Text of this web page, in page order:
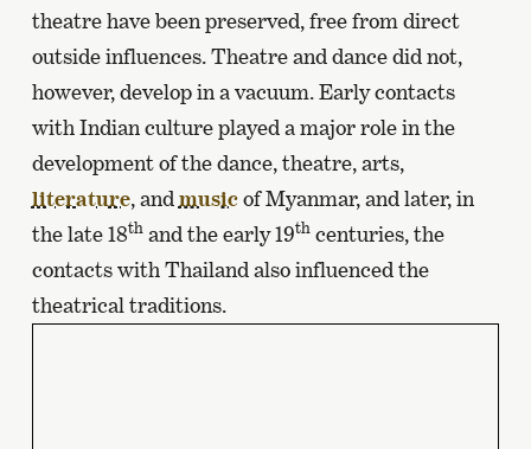
theatre have been preserved, free from direct
outside influences. Theatre and dance did not,
however, develop in a vacuum. Early contacts
with Indian culture played a major role in the
development of the dance, theatre, arts,
literature, and musicof Myanmar, and later, in
the late 18thand the early 19thcenturies, the
contacts with Thailand also influenced the
theatrical traditions.